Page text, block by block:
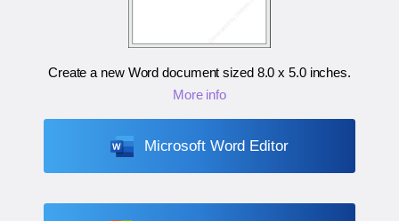
Create a new Word document sized 8.0 x 5.0 inches.
More info
Microsoft Word Editor